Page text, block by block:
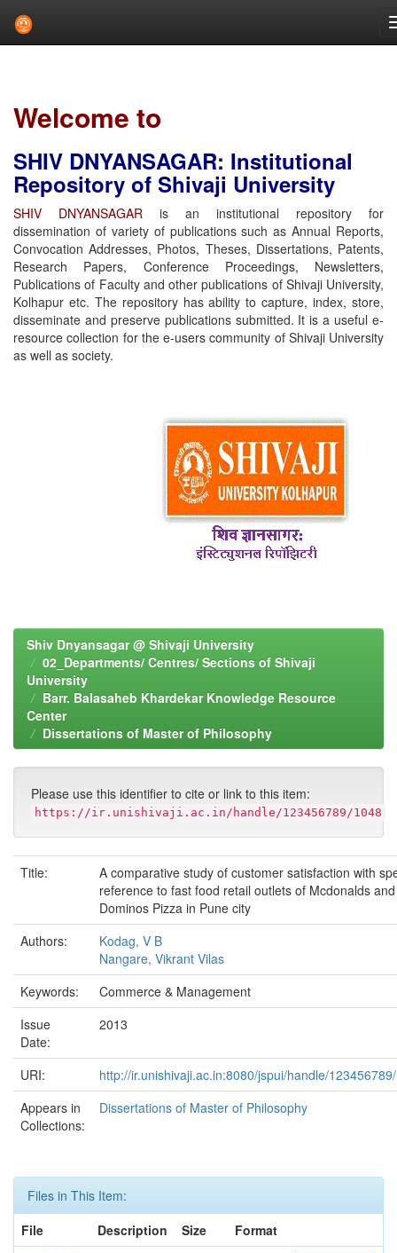
Welcome to
SHIV DNYANSAGAR: Institutional
Repository of Shivaji University
SHIV DNYANSAGAR is an institutional repository for
dissemination of variety of publications such as Annual Reports,
Convocation Addresses, Photos, Theses, Dissertations, Patents,
Research Papers, Conference Proceedings, Newsletters,
Publications of Faculty and other publications of Shivaji University,
Kolhapur etc. The repository has ability to capture, index, store,
disseminate and preserve publications submitted. It is a useful e-
resource collection for the e-users community of Shivaji University
as well as society.
Shiv Dnyansagar @ Shivaji University
02_Departments/ Centres/ Sections of Shivaji
University
Barr. Balasaheb Khardekar Knowledge Resource
Center
Dissertations of Master of Philosophy
Please use this identifier to cite or link to this item:
https://ir.unishivaji.ac.in/handle/123456789/1048
Title:
A comparative study of customer satisfaction with
reference to fast food retail outlets of Mcdonalds and
Dominos Pizza in Pune city
Authors:
Kodag, V B
Nangare, Vikrant Vilas
Keywords:
Commerce & Management
Issue
Date:
2013
URI:
http://ir.unishivaji.ac.in:8080/jspui/handle/
Appears in
Collections:
Dissertations of Master of Philosophy
Files in This Item:
File
Description Size
Format